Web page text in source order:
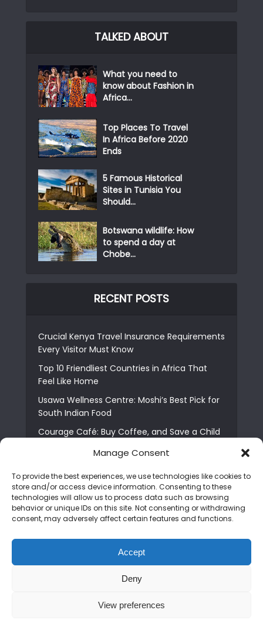
Manage Consent
To provide the best experiences, we use technologies like cookies to
store and/or access device information. Consenting to these
technologies will allow us to process data such as browsing
behavior or unique IDs on this site. Not consenting or withdrawing
consent, may adversely affect certain features and functions.
Accept
Deny
View preferences
TALKED ABOUT
What you need to
know about Fashion in
Africa...
Top Places To Travel
In Africa Before 2020
Ends
5 Famous Historical
Sites in Tunisia You
Should...
Botswana wildlife: How
to spend a day at
Chobe...
RECENT POSTS
Crucial Kenya Travel Insurance Requirements
Every Visitor Must Know
Top 10 Friendliest Countries in Africa That
Feel Like Home
Usawa Wellness Centre: Moshi’s Best Pick for
South Indian Food
Courage Café: Buy Coffee, and Save a Child
The Shocking Truth About Best African Cities
6 Essential First Time Africa Travel Tips for
Beginners
Who is Nadia Ntuli the Tanzanian Model Drake
Best Tribe to Marry in Uganda and Why
People Choose Them
Copyright © 2026. Created by